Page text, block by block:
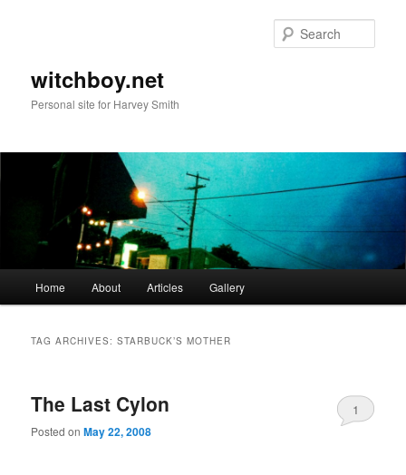
witchboy.net
Personal site for Harvey Smith
Home About Articles Gallery
TAG ARCHIVES:STARBUCK’S MOTHER
The Last Cylon
Posted onMay 22, 2008
1